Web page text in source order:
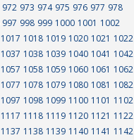
972 973 974 975 976 977 978
997 998 999 1000 1001 1002
1017 1018 1019 1020 1021 1022
1037 1038 1039 1040 1041 1042
1057 1058 1059 1060 1061 1062
1077 1078 1079 1080 1081 1082
1097 1098 1099 1100 1101 1102
1117 1118 1119 1120 1121 1122
1137 1138 1139 1140 1141 1142